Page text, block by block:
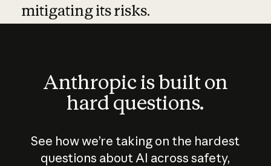
mitigating its risks.
Anthropic is built on
hard questions.
See how we’re taking on the hardest
questions about AI across safety,